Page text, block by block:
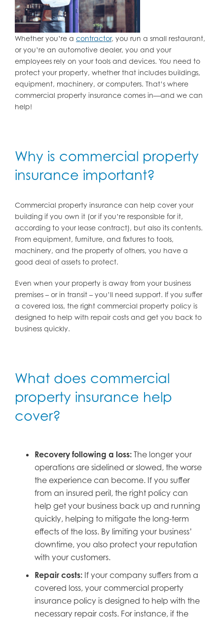
Whether you’re a contractor, you run a small restaurant,
or you’re an automotive dealer, you and your
employees rely on your tools and devices. You need to
protect your property, whether that includes buildings,
equipment, machinery, or computers. That’s where
commercial property insurance comes in—and we can
help!
Why is commercial property
insurance important?
Commercial property insurance can help cover your
building if you own it (or if you’re responsible for it,
according to your lease contract), but also its contents.
From equipment, furniture, and fixtures to tools,
machinery, and the property of others, you have a
good deal of assets to protect.
Even when your property is away from your business
premises – or in transit – you’ll need support. If you suffer
a covered loss, the right commercial property policy is
designed to help with repair costs and get you back to
business quickly.
What does commercial
property insurance help
cover?
Recovery following a loss:The longer your
operations are sidelined or slowed, the worse
the experience can become. If you suffer
from an insured peril, the right policy can
help get your business back up and running
quickly, helping to mitigate the long-term
effects of the loss. By limiting your business’
downtime, you also protect your reputation
with your customers.
Repair costs:If your company suffers from a
covered loss, your commercial property
insurance policy is designed to help with the
necessary repair costs. For instance, if the